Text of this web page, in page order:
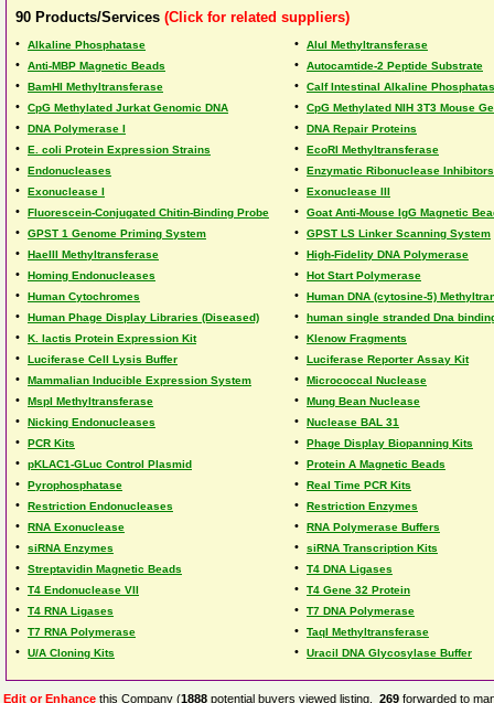
90 Products/Services (Click for related suppliers)
• Alkaline Phosphatase • AluI Methyltransferase
• Anti-MBP Magnetic Beads • Autocamtide-2 Peptide Substrate
• BamHI Methyltransferase • Calf Intestinal Alkaline
• CpG Methylated Jurkat Genomic DNA • CpG Methylated NIH 3T3 Mouse
• DNA Polymerase I • DNA Repair Proteins
• E. coli Protein Expression Strains • EcoRI Methyltransferase
• Endonucleases • Enzymatic Ribonuclease Inhibitors
• Exonuclease I • Exonuclease III
• Fluorescein-Conjugated Chitin-Binding Probe • Goat Anti-Mouse IgG Magnetic
• GPST 1 Genome Priming System • GPST LS Linker Scanning System
• HaeIII Methyltransferase • High-Fidelity DNA Polymerase
• Homing Endonucleases • Hot Start Polymerase
• Human Cytochromes • Human DNA (cytosine-5)
• Human Phage Display Libraries (Diseased) • human single stranded Dna
• K. lactis Protein Expression Kit • Klenow Fragments
• Luciferase Cell Lysis Buffer • Luciferase Reporter Assay Kit
• Mammalian Inducible Expression System • Micrococcal Nuclease
• MspI Methyltransferase • Mung Bean Nuclease
• Nicking Endonucleases • Nuclease BAL 31
• PCR Kits • Phage Display Biopanning Kits
• pKLAC1-GLuc Control Plasmid • Protein A Magnetic Beads
• Pyrophosphatase • Real Time PCR Kits
• Restriction Endonucleases • Restriction Enzymes
• RNA Exonuclease • RNA Polymerase Buffers
• siRNA Enzymes • siRNA Transcription Kits
• Streptavidin Magnetic Beads • T4 DNA Ligases
• T4 Endonuclease VII • T4 Gene 32 Protein
• T4 RNA Ligases • T7 DNA Polymerase
• T7 RNA Polymerase • TaqI Methyltransferase
• U/A Cloning Kits • Uracil DNA Glycosylase Buffer
Edit or Enhance this Company (1888 potential buyers viewed listing, 269 forwarded to